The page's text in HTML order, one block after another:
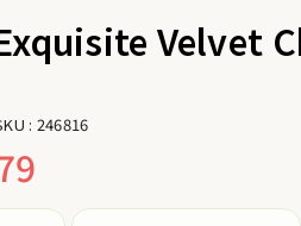
Velvet
: 246816